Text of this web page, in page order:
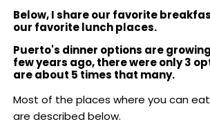
Below, I share our favorite
our favorite lunch places.
Puerto's dinner options are
few years ago, there were only 3
are about 5 times that many.
Most of the places where you can
are described below.